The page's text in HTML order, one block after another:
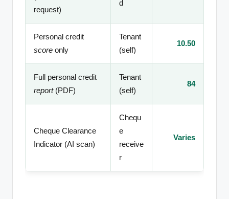
request)
d
Personal credit
score only
Tenant
(self)
10.50
Full personal credit
report(PDF)
Tenant
(self)
84
Cheque Clearance
Indicator (AI scan)
Chequ
e
receive
r
Varies